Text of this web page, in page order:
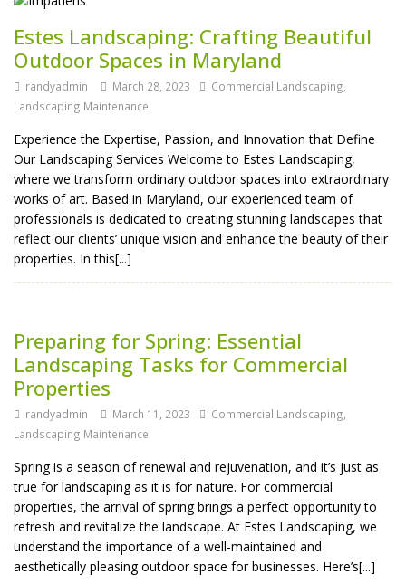
Estes Landscaping: Crafting Beautiful
Outdoor Spaces in Maryland
randyadmin March 28, 2023 Commercial Landscaping
Landscaping Maintenance
Experience the Expertise, Passion, and Innovation that Define
Our Landscaping Services Welcome to Estes Landscaping,
where we transform ordinary outdoor spaces into extraordinary
works of art. Based in Maryland, our experienced team of
professionals is dedicated to creating stunning landscapes that
reflect our clients’ unique vision and enhance the beauty of their
properties. In this[...]
Preparing for Spring: Essential
Landscaping Tasks for Commercial
Properties
randyadmin March 11, 2023 Commercial Landscaping
Landscaping Maintenance
Spring is a season of renewal and rejuvenation, and it’s just as
true for landscaping as it is for nature. For commercial
properties, the arrival of spring brings a perfect opportunity to
refresh and revitalize the landscape. At Estes Landscaping, we
understand the importance of a well-maintained and
aesthetically pleasing outdoor space for businesses. Here’s[...]